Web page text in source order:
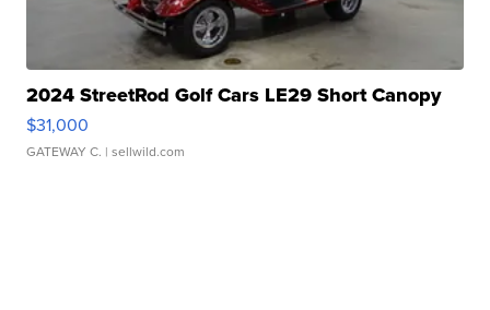
2024 StreetRod Golf Cars LE29 Short Canopy
$31,000
GATEWAY C. | sellwild.com